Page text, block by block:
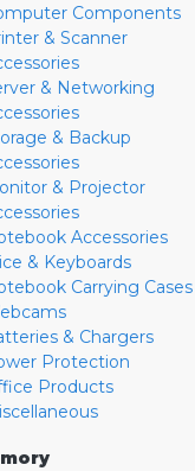
Components
& Scanner
& Networking
& Backup
& Projector
Accessories
& Keyboards
Carrying Cases
& Chargers
Protection
Products